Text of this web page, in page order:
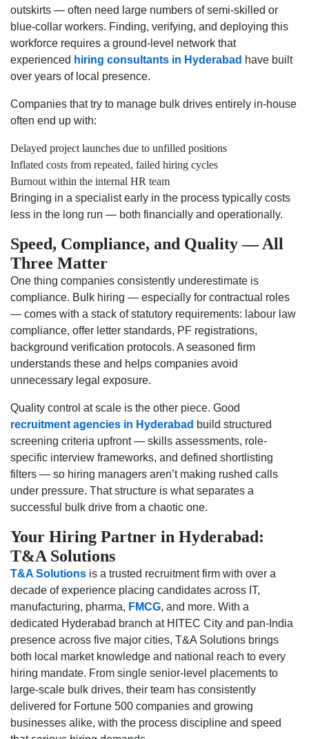
outskirts — often need large numbers of semi-skilled or
blue-collar workers. Finding, verifying, and deploying this
workforce requires a ground-level network that
experienced hiring consultants in Hyderabad have built
over years of local presence.
Companies that try to manage bulk drives entirely in-house
often end up with:
Delayed project launches due to unfilled positions
Inflated costs from repeated, failed hiring cycles
Burnout within the internal HR team
Bringing in a specialist early in the process typically costs
less in the long run — both financially and operationally.
Speed, Compliance, and Quality — All
Three Matter
One thing companies consistently underestimate is
compliance. Bulk hiring — especially for contractual roles
— comes with a stack of statutory requirements: labour law
compliance, offer letter standards, PF registrations,
background verification protocols. A seasoned firm
understands these and helps companies avoid
unnecessary legal exposure.
Quality control at scale is the other piece. Good
recruitment agencies in Hyderabad build structured
screening criteria upfront — skills assessments, role-
specific interview frameworks, and defined shortlisting
filters — so hiring managers aren’t making rushed calls
under pressure. That structure is what separates a
successful bulk drive from a chaotic one.
Your Hiring Partner in Hyderabad:
T&A Solutions
T&A Solutions is a trusted recruitment firm with over a
decade of experience placing candidates across IT,
manufacturing, pharma, FMCG, and more. With a
dedicated Hyderabad branch at HITEC City and pan-India
presence across five major cities, T&A Solutions brings
both local market knowledge and national reach to every
hiring mandate. From single senior-level placements to
large-scale bulk drives, their team has consistently
delivered for Fortune 500 companies and growing
businesses alike, with the process discipline and speed